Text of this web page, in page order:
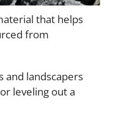
that helps
from
and landscapers
leveling out a